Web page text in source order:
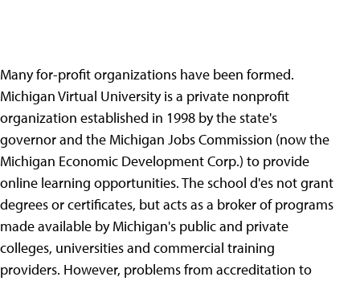
Many for-profit organizations have been formed.
Michigan Virtual University is a private nonprofit
organization established in 1998 by the state's
governor and the Michigan Jobs Commission (now the
Michigan Economic Development Corp.) to provide
online learning opportunities. The school d'es not grant
degrees or certificates, but acts as a broker of programs
made available by Michigan's public and private
colleges, universities and commercial training
providers. However, problems from accreditation to